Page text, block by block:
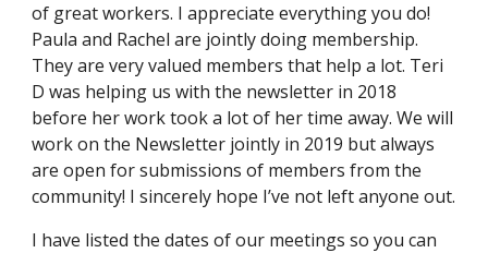
of great workers. I appreciate everything you do!
Paula and Rachel are jointly doing membership.
They are very valued members that help a lot. Teri
D was helping us with the newsletter in 2018
before her work took a lot of her time away. We will
work on the Newsletter jointly in 2019 but always
are open for submissions of members from the
community! I sincerely hope I’ve not left anyone out.
I have listed the dates of our meetings so you can